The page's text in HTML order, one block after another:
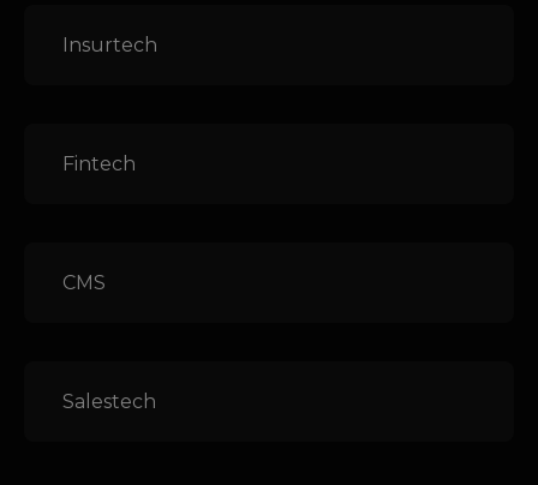
Insurtech
Fintech
CMS
Salestech